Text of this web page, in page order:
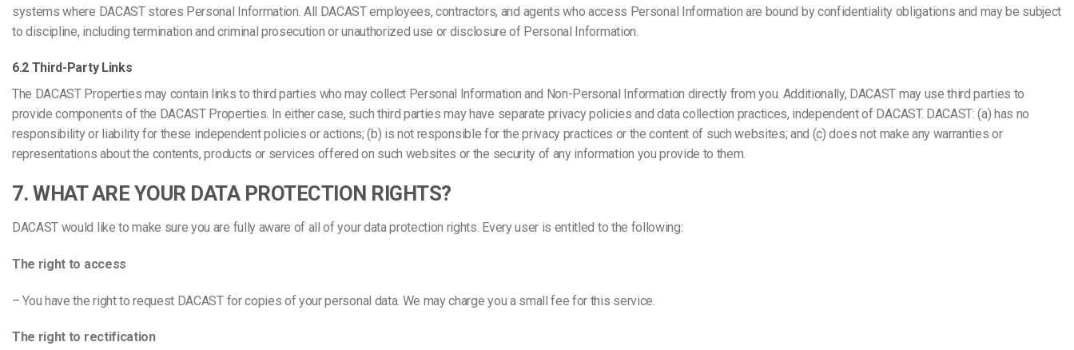
systems where DACAST stores Personal Information. All DACAST employees, contractors, and agents who access Personal Information are bound by confidentiality obligations and may be subject
to discipline, including termination and criminal prosecution or unauthorized use or disclosure of Personal Information.
6.2 Third-Party Links
The DACAST Properties may contain links to third parties who may collect Personal Information and Non-Personal Information directly from you. Additionally, DACAST may use third parties to
provide components of the DACAST Properties. In either case, such third parties may have separate privacy policies and data collection practices, independent of DACAST. DACAST: (a) has no
responsibility or liability for these independent policies or actions; (b) is not responsible for the privacy practices or the content of such websites; and (c) does not make any warranties or
representations about the contents, products or services offered on such websites or the security of any information you provide to them.
7. WHAT ARE YOUR DATA PROTECTION RIGHTS?
DACAST would like to make sure you are fully aware of all of your data protection rights. Every user is entitled to the following:
The right to access
– You have the right to request DACAST for copies of your personal data. We may charge you a small fee for this service.
The right to rectification